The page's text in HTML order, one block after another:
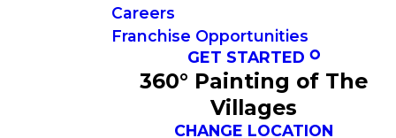
Careers
Franchise Opportunities
GET STARTED
360° Painting of The
Villages
CHANGE LOCATION